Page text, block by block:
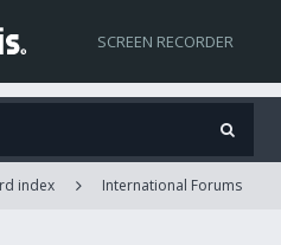
SCREEN RECORDER
index International Forums